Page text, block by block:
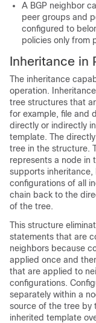
A BGP neighbor
peer groups and
configured to
policies only from
Inheritance in
The inheritance
operation.
tree structures that
for example, file and
directly or indirectly
template. The
tree in the structure.
represents a node in
supports
configurations of all
chain back to the
of the tree.
This structure
statements that are
neighbors because
applied once and
that are applied to
configurations.
separately within a
source of the tree by
inherited template